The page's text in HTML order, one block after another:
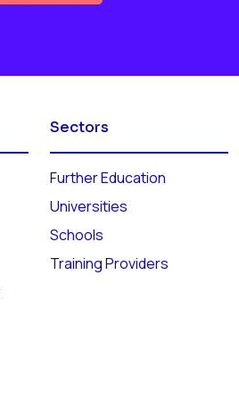
Sectors
Further Education
Universities
Schools
Training Providers